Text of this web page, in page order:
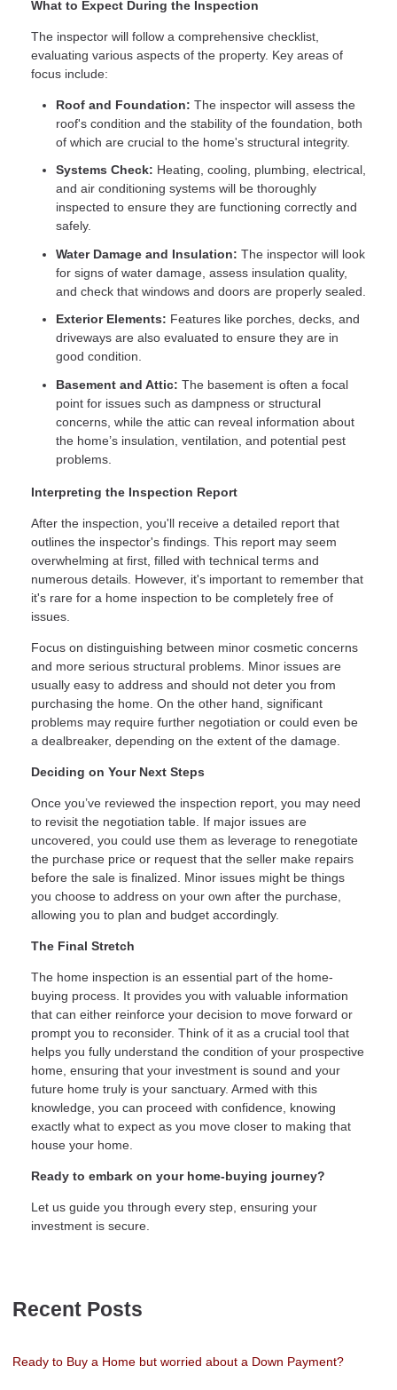
What to Expect During the Inspection
The inspector will follow a comprehensive checklist,
evaluating various aspects of the property. Key areas of
focus include:
Roof and Foundation: The inspector will assess the
roof's condition and the stability of the foundation, both
of which are crucial to the home's structural integrity.
Systems Check: Heating, cooling, plumbing, electrical,
and air conditioning systems will be thoroughly
inspected to ensure they are functioning correctly and
safely.
Water Damage and Insulation: The inspector will look
for signs of water damage, assess insulation quality,
and check that windows and doors are properly sealed.
Exterior Elements: Features like porches, decks, and
driveways are also evaluated to ensure they are in
good condition.
Basement and Attic: The basement is often a focal
point for issues such as dampness or structural
concerns, while the attic can reveal information about
the home’s insulation, ventilation, and potential pest
problems.
Interpreting the Inspection Report
After the inspection, you'll receive a detailed report that
outlines the inspector's findings. This report may seem
overwhelming at first, filled with technical terms and
numerous details. However, it's important to remember that
it's rare for a home inspection to be completely free of
issues.
Focus on distinguishing between minor cosmetic concerns
and more serious structural problems. Minor issues are
usually easy to address and should not deter you from
purchasing the home. On the other hand, significant
problems may require further negotiation or could even be
a dealbreaker, depending on the extent of the damage.
Deciding on Your Next Steps
Once you’ve reviewed the inspection report, you may need
to revisit the negotiation table. If major issues are
uncovered, you could use them as leverage to renegotiate
the purchase price or request that the seller make repairs
before the sale is finalized. Minor issues might be things
you choose to address on your own after the purchase,
allowing you to plan and budget accordingly.
The Final Stretch
The home inspection is an essential part of the home-
buying process. It provides you with valuable information
that can either reinforce your decision to move forward or
prompt you to reconsider. Think of it as a crucial tool that
helps you fully understand the condition of your prospective
home, ensuring that your investment is sound and your
future home truly is your sanctuary. Armed with this
knowledge, you can proceed with confidence, knowing
exactly what to expect as you move closer to making that
house your home.
Ready to embark on your home-buying journey?
Let us guide you through every step, ensuring your
investment is secure.
Recent Posts
Ready to Buy a Home but worried about a Down Payment?